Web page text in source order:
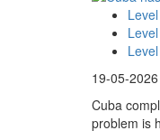
Level
19-05-
Cuba
problem is